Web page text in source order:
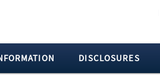
DISCLOSURES